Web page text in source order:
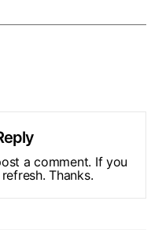
a comment. If you
Thanks.